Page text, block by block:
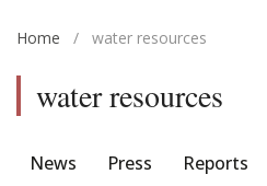
Home / water resources
water resources
News Press Reports